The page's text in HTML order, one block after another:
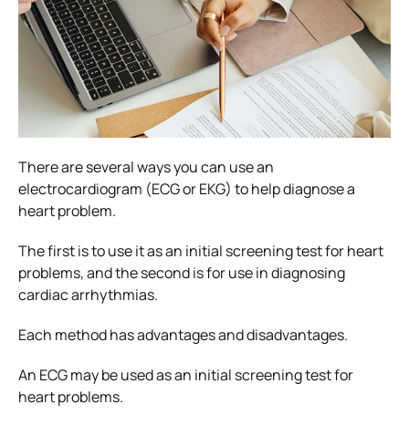
There are several ways you can use an
electrocardiogram (ECG or EKG) to help diagnose a
heart problem.
The first is to use it as an initial screening test for heart
problems, and the second is for use in diagnosing
cardiac arrhythmias.
Each method has advantages and disadvantages.
An ECG may be used as an initial screening test for
heart problems.